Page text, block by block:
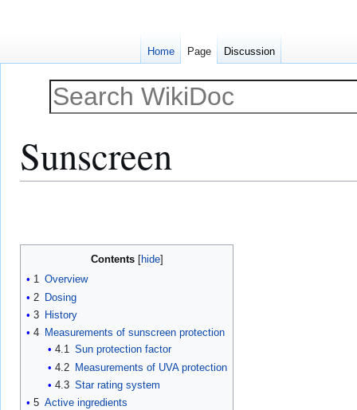
Sunscreen
Contents
1 Overview
2 Dosing
3 History
4 Measurements of sunscreen protection
4.1 Sun protection factor
4.2
Measurements of UVA protection
4.3 Star rating system
5 Active ingredients
Home Page Discussion